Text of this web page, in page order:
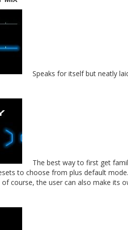
Speaks for itself but neatly
The best way to first get
to choose from plus default
course, the user can also make its